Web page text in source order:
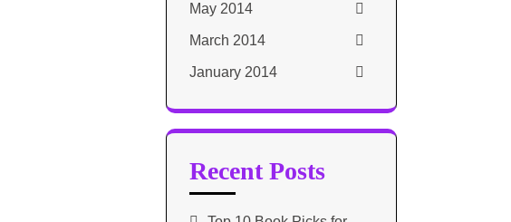
May 2014
March 2014
January 2014
Recent Posts